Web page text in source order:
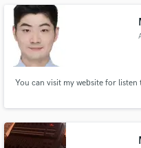
create music that hits different.
You can visit my website for
secure platform.